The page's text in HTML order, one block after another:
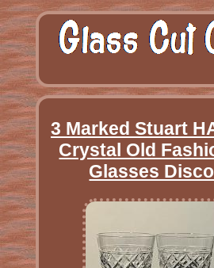
3 Marked Stuart
Crystal Old
Glasses